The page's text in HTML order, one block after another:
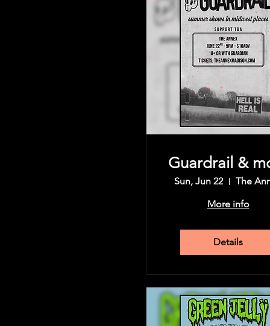
Share this event
Guardrail &
Sun, Jun 22
The
More info
Details